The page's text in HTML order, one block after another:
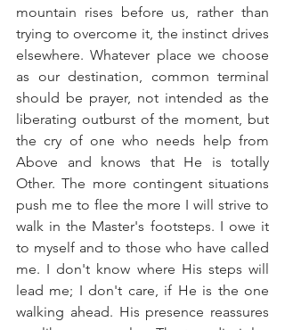
mountain rises before us, rather than
trying to overcome it, the instinct drives
elsewhere. Whatever place we choose
as our destination, common terminal
should be prayer, not intended as the
liberating outburst of the moment, but
the cry of one who needs help from
Above and knows that He is totally
Other. The more contingent situations
push me to flee the more I will strive to
walk in the Master's footsteps. I owe it
to myself and to those who have called
me. I don't know where His steps will
lead me; I don't care, if He is the one
walking ahead. His presence reassures